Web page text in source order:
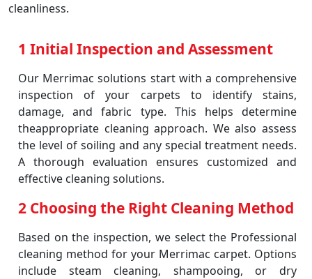
cleanliness.
1 Initial Inspection and Assessment
Our Merrimac solutions start with a comprehensive
inspection of your carpets to identify stains,
damage, and fabric type. This helps determine
theappropriate cleaning approach. We also assess
the level of soiling and any special treatment needs.
A thorough evaluation ensures customized and
effective cleaning solutions.
2 Choosing the Right Cleaning Method
Based on the inspection, we select the Professional
cleaning method for your Merrimac carpet. Options
include steam cleaning, shampooing, or dry